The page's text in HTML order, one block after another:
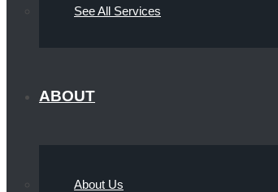
See All Services
ABOUT
About Us